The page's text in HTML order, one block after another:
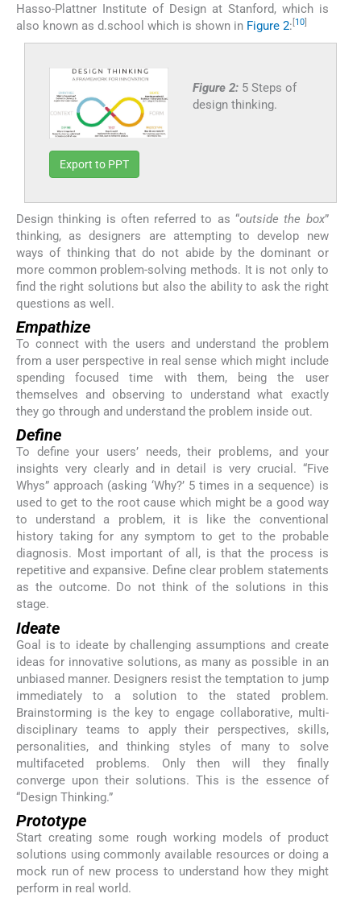
Hasso-Plattner Institute of Design at Stanford, which is
also known as d.school which is shown in Figure 2: 10
Figure 2: 5 Steps of
design thinking.
Export to PPT
Design thinking is often referred to as “outside the box”
thinking, as designers are attempting to develop new
ways of thinking that do not abide by the dominant or
more common problem-solving methods. It is not only to
find the right solutions but also the ability to ask the right
questions as well.
Empathize
To connect with the users and understand the problem
from a user perspective in real sense which might include
spending focused time with them, being the user
themselves and observing to understand what exactly
they go through and understand the problem inside out.
Define
To define your users’ needs, their problems, and your
insights very clearly and in detail is very crucial. “Five
Whys” approach (asking ‘Why?’ 5 times in a sequence) is
used to get to the root cause which might be a good way
to understand a problem, it is like the conventional
history taking for any symptom to get to the probable
diagnosis. Most important of all, is that the process is
repetitive and expansive. Define clear problem statements
as the outcome. Do not think of the solutions in this
stage.
Ideate
Goal is to ideate by challenging assumptions and create
ideas for innovative solutions, as many as possible in an
unbiased manner. Designers resist the temptation to jump
immediately to a solution to the stated problem.
Brainstorming is the key to engage collaborative, multi-
disciplinary teams to apply their perspectives, skills,
personalities, and thinking styles of many to solve
multifaceted problems. Only then will they finally
converge upon their solutions. This is the essence of
“Design Thinking.”
Prototype
Start creating some rough working models of product
solutions using commonly available resources or doing a
mock run of new process to understand how they might
perform in real world.